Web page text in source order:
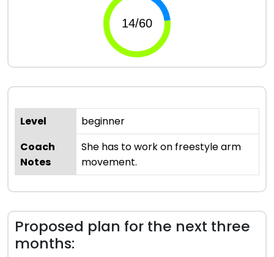
Level
beginner
Coach
Notes
She has to work on freestyle arm
movement.
Proposed plan for the next three
months: